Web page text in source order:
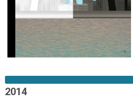
2014